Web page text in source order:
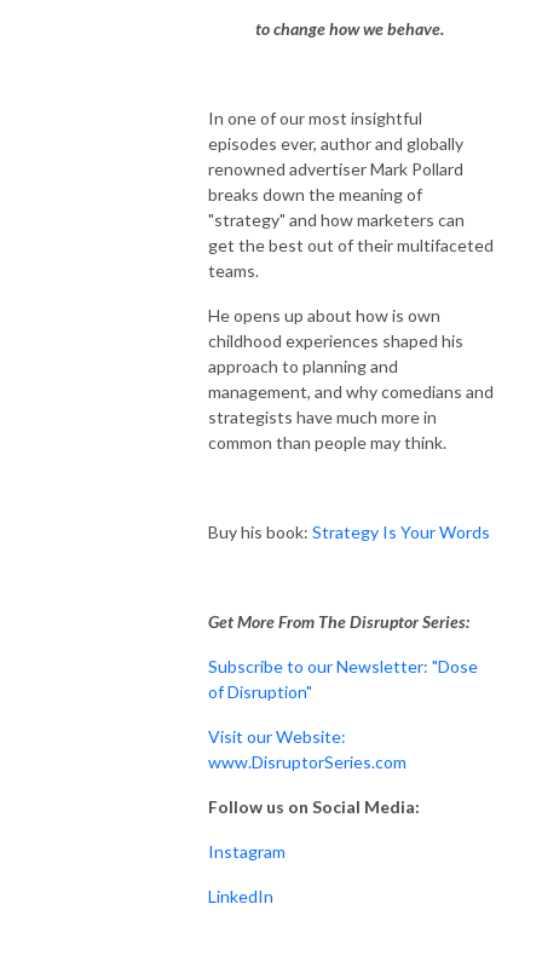
to change how we behave.
In one of our most insightful
episodes ever, author and globally
renowned advertiser Mark Pollard
breaks down the meaning of
"strategy" and how marketers can
get the best out of their multifaceted
teams.
He opens up about how is own
childhood experiences shaped his
approach to planning and
management, and why comedians and
strategists have much more in
common than people may think.
Buy his book: Strategy Is Your Words
Get More From The Disruptor Series:
Subscribe to our Newsletter: "Dose
of Disruption"
Visit our Website:
www.DisruptorSeries.com
Follow us on Social Media:
Instagram
LinkedIn